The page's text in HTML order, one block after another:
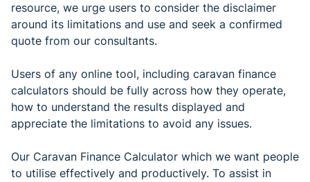
resource, we urge users to consider the disclaimer
around its limitations and use and seek a confirmed
quote from our consultants.
Users of any online tool, including caravan finance
calculators should be fully across how they operate,
how to understand the results displayed and
appreciate the limitations to avoid any issues.
Our Caravan Finance Calculator which we want people
to utilise effectively and productively. To assist in